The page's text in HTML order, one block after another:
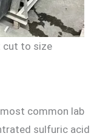
cut to size
common lab
sulfuric acid